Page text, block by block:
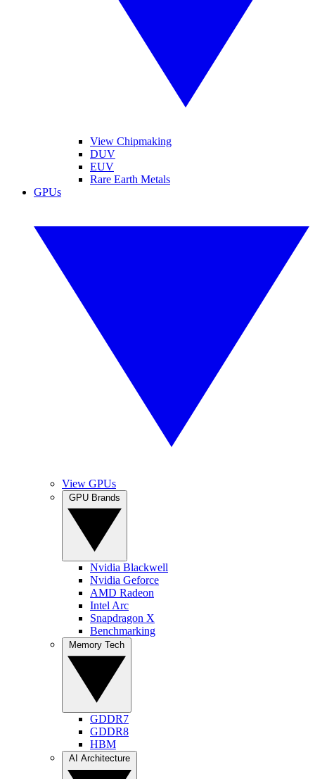
View Chipmaking
DUV
EUV
Rare Earth Metals
GPUs
View GPUs
Nvidia Blackwell
Nvidia Geforce
AMD Radeon
Intel Arc
Snapdragon X
Benchmarking
GDDR7
GDDR8
HBM